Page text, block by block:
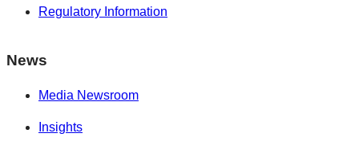
Regulatory Information
News
Media Newsroom
Insights